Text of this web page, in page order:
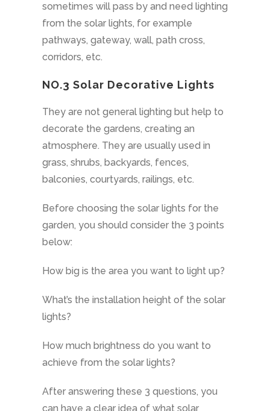
sometimes will pass by and need lighting
from the solar lights, for example
pathways, gateway, wall, path cross,
corridors, etc.
NO.3 Solar Decorative Lights
They are not general lighting but help to
decorate the gardens, creating an
atmosphere. They are usually used in
grass, shrubs, backyards, fences,
balconies, courtyards, railings, etc.
Before choosing the solar lights for the
garden, you should consider the 3 points
below:
How big is the area you want to light up?
What’s the installation height of the solar
lights?
How much brightness do you want to
achieve from the solar lights?
After answering these 3 questions, you
can have a clear idea of what solar